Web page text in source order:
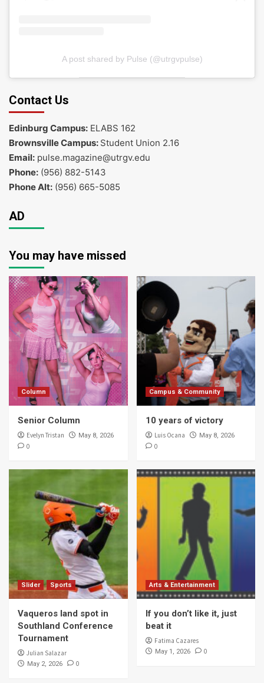
A post shared by Pulse (@utrgvpulse)
Contact Us
Edinburg Campus: ELABS 162
Brownsville Campus: Student Union 2.16
Email: pulse.magazine@utrgv.edu
Phone: (956) 882-5143
Phone Alt: (956) 665-5085
AD
You may have missed
Column
Senior Column
Evelyn Tristan May 8, 2026
0
Campus & Community
10 years of victory
Luis Ocana May 8, 2026
0
Slider Sports
Vaqueros land spot in
Southland Conference
Tournament
Julian Salazar
May 2, 2026 0
Arts & Entertainment
If you don’t like it, just
beat it
Fatima Cazares
May 1, 2026 0